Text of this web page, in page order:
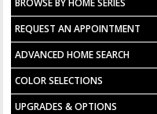
REQUEST AN APPOINTMENT
ADVANCED HOME SEARCH
COLOR SELECTIONS
UPGRADES & OPTIONS